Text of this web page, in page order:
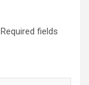
Required fields